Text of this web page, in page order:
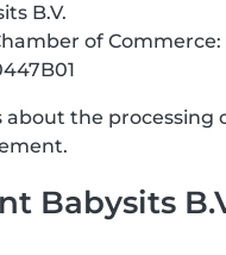
B.V.
of Commerce:
about the
Babysits